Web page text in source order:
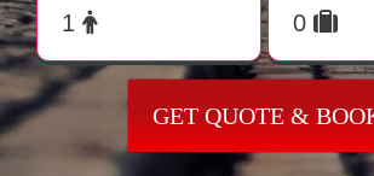
GET QUOTE &